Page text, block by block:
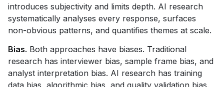
introduces subjectivity and limits depth. AI research
systematically analyses every response, surfaces
non-obvious patterns, and quantifies themes at scale.
Bias. Both approaches have biases. Traditional
research has interviewer bias, sample frame bias, and
analyst interpretation bias. AI research has training
data bias, algorithmic bias, and quality validation bias.